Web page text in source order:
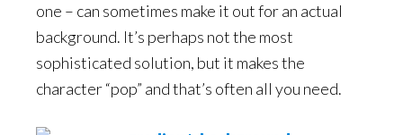
one – can sometimes make it out for an actual
background. It’s perhaps not the most
sophisticated solution, but it makes the
character “pop” and that’s often all you need.